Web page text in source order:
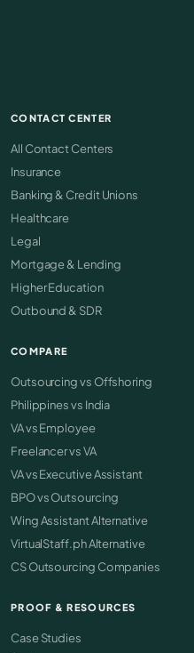
CONTACT CENTER
All Contact Centers
Insurance
Banking & Credit Unions
Healthcare
Legal
Mortgage & Lending
Higher Education
Outbound & SDR
COMPARE
Outsourcing vs Offshoring
Philippines vs India
VA vs Employee
Freelancer vs VA
VA vs Executive Assistant
BPO vs Outsourcing
Wing Assistant Alternative
VirtualStaff.ph Alternative
CS Outsourcing Companies
PROOF & RESOURCES
Case Studies